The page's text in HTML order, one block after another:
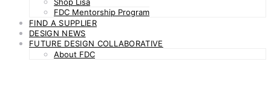
Shop Lisa
FDC Mentorship Program
FIND A SUPPLIER
DESIGN NEWS
FUTURE DESIGN COLLABORATIVE
About FDC